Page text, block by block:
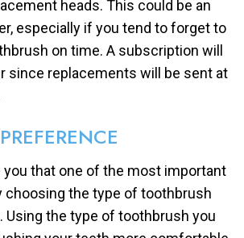
heads. This could be an
especially if you tend to forget to
on time. A subscription will
since replacements will be sent at
that one of the most important
the type of toothbrush
Using the type of toothbrush you